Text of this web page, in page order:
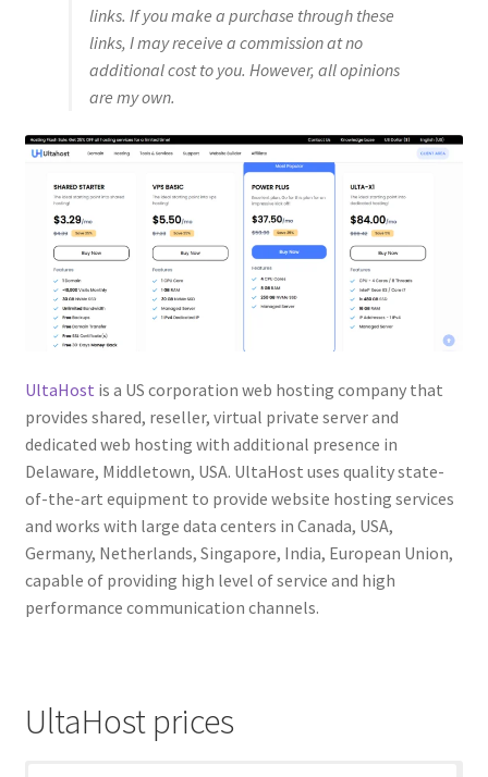
links. If you make a purchase through these
links, I may receive a commission at no
additional cost to you. However, all opinions
are my own.
UltaHost is a US corporation web hosting company that
provides shared, reseller, virtual private server and
dedicated web hosting with additional presence in
Delaware, Middletown, USA. UltaHost uses quality state-
of-the-art equipment to provide website hosting services
and works with large data centers in Canada, USA,
Germany, Netherlands, Singapore, India, European Union,
capable of providing high level of service and high
performance communication channels.
UltaHost prices